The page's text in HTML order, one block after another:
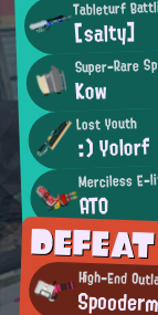
[salty]
Super-Rare
Kow
Lost Youth
:) Yolorf
Merciless E-
ATO
DEFEAT
High-End